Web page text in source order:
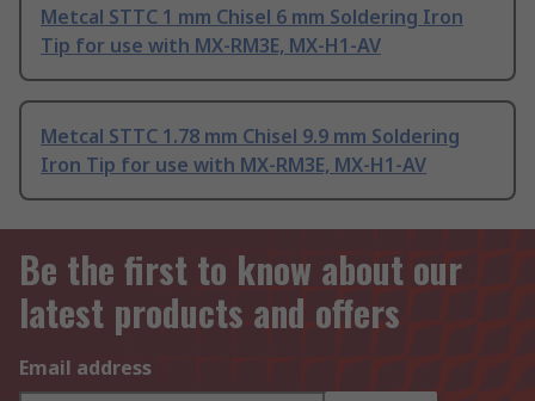
Metcal STTC 1 mm Chisel 6 mm Soldering Iron
Tip for use with MX-RM3E, MX-H1-AV
Metcal STTC 1.78 mm Chisel 9.9 mm Soldering
Iron Tip for use with MX-RM3E, MX-H1-AV
Be the first to know about our
latest products and offers
Email address